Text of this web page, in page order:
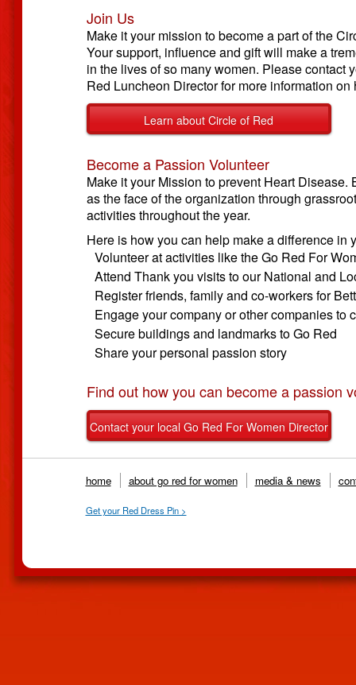
Join Us
Make it your mission to become a part of the
Your support, influence and gift will make a
in the lives of so many women. Please contact
Red Luncheon Director for more information
Learn about Circle of Red
Become a Passion Volunteer
Make it your Mission to prevent Heart
as the face of the organization through
activities throughout the year.
Here is how you can help make a difference in
Volunteer at activities like the Go Red For
Attend Thank you visits to our National and
Register friends, family and co-workers for
Engage your company or other companies to
Secure buildings and landmarks to Go Red
Share your personal passion story
Find out how you can become a passion
Contact your local Go Red For Women Director
home about go red for women media & news
Get your Red Dress Pin >